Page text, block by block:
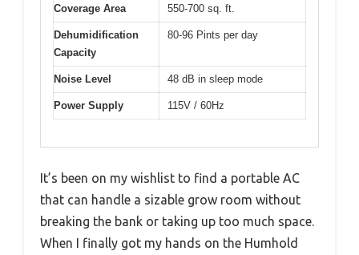
Coverage Area 550-700 sq. ft.
Dehumidification
Capacity
80-96 Pints per day
Noise Level 48 dB in sleep mode
Power Supply 115V / 60Hz
It’s been on my wishlist to find a portable AC
that can handle a sizable grow room without
breaking the bank or taking up too much space.
When I finally got my hands on the Humhold